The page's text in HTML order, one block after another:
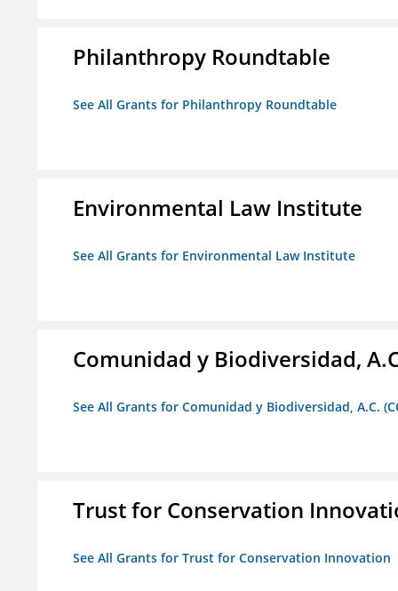
Philanthropy Roundtable
See All Grants for Philanthropy Roundtable
Environmental Law Institute
See All Grants for Environmental Law Institute
Comunidad y Biodiversidad,
See All Grants for Comunidad y Biodiversidad, A.C.
Trust for Conservation
See All Grants for Trust for Conservation Innovation